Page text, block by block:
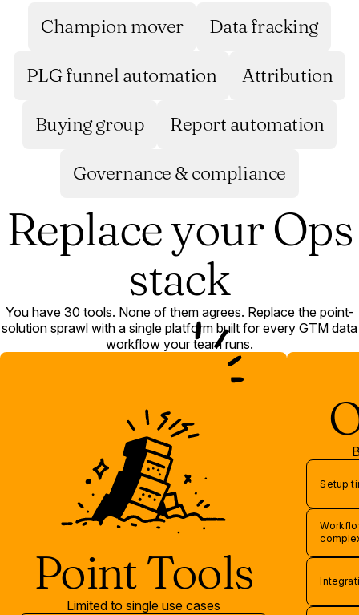
Champion mover Data fracking
PLG funnel automation Attribution
Buying group Report automation
Governance & compliance
Replace your Ops
stack
You have 30 tools. None of them agrees. Replace the point-
solution sprawl with a single platform built for every GTM data
workflow your team runs.
Point Tools
Limited to single use cases
Setup